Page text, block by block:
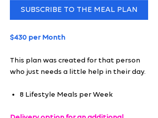
SUBSCRIBE TO THE MEAL PLAN
$430 per Month
This plan was created for that person
who just needs a little help in their day.
8 Lifestyle Meals per Week